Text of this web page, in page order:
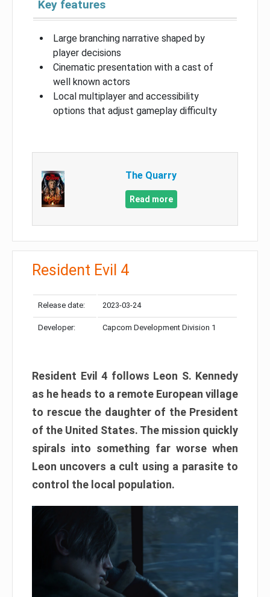
Key features
Large branching narrative shaped by
player decisions
Cinematic presentation with a cast of
well known actors
Local multiplayer and accessibility
options that adjust gameplay difficulty
The Quarry
Read more
Resident Evil 4
Release date: 2023-03-24
Developer: Capcom Development Division 1
Resident Evil 4 follows Leon S. Kennedy
as he heads to a remote European village
to rescue the daughter of the President
of the United States. The mission quickly
spirals into something far worse when
Leon uncovers a cult using a parasite to
control the local population.